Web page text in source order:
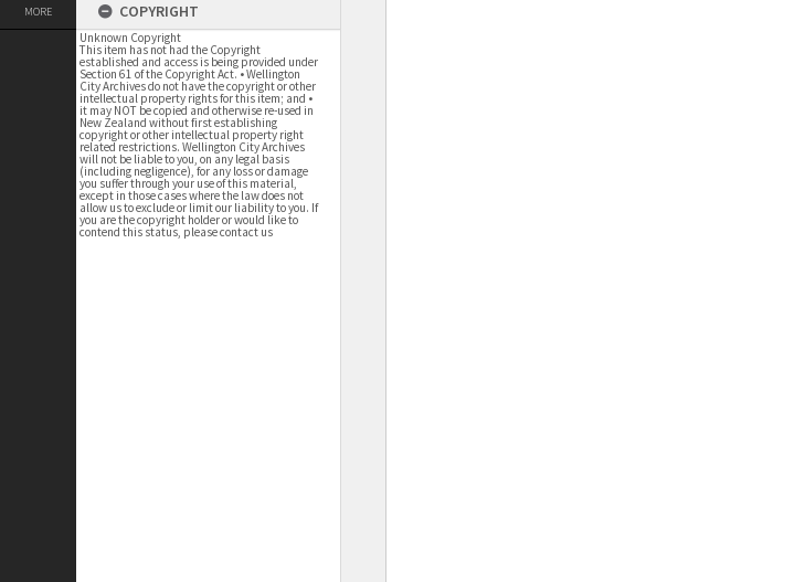
MORE COPYRIGHT
Unknown Copyright
This item has not had the Copyright
established and access is being provided under
Section 61 of the Copyright Act. • Wellington
City Archives do not have the copyright or other
intellectual property rights for this item; and •
it may NOT be copied and otherwise re-used in
New Zealand without first establishing
copyright or other intellectual property right
related restrictions. Wellington City Archives
will not be liable to you, on any legal basis
(including negligence), for any loss or damage
you suffer through your use of this material,
except in those cases where the law does not
allow us to exclude or limit our liability to you. If
you are the copyright holder or would like to
contend this status, please contact us